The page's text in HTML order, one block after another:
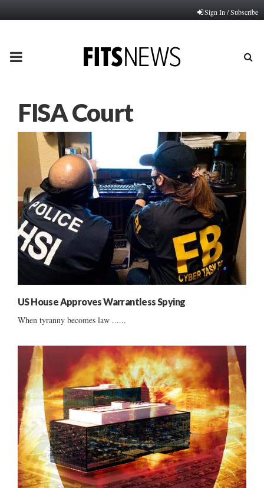
Sign In / Subscribe
PRIMARY
FISA Court
US House Approves Warrantless Spying
When tyranny becomes law ......